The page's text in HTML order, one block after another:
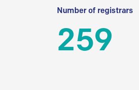
Number of registrars
259